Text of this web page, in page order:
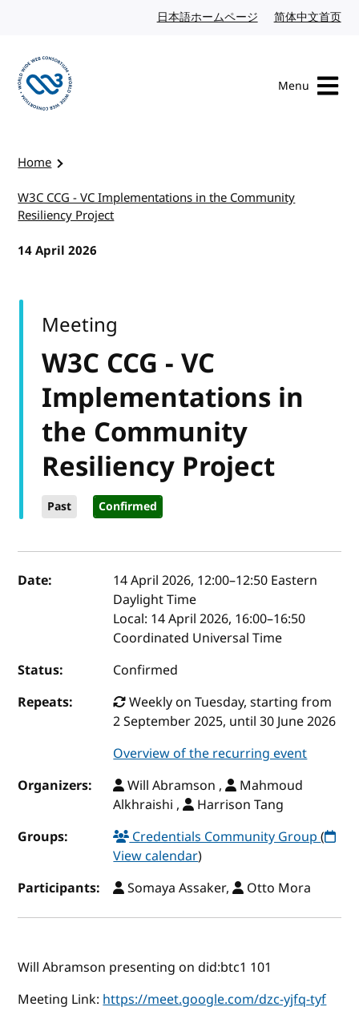
日本語ホームページ Japanese website
简体中文首页
Menu
Home
W3C CCG - VC Implementations in the Community
Resiliency Project
14 April 2026
W3C CCG - VC
Implementations in
the Community
Resiliency Project
Past Confirmed
Meeting
Event details
Date: 14 April 2026, 12:00–12:50 Eastern
Daylight Time
Local: 14 April 2026, 16:00–16:50
Coordinated Universal Time
Status:
Confirmed
Repeats:
Weekly on Tuesday, starting from
2 September 2025, until 30 June 2026
Overview of the recurring event
Organizers:
Will Abramson ,
Mahmoud
Alkhraishi ,
Harrison Tang
Groups:
Credentials Community Group(
View calendar)
Participants:
Somaya Assaker, Otto Mora
Will Abramson presenting on did:btc1 101
Meeting Link:https://meet.google.com/dzc-yjfq-tyf